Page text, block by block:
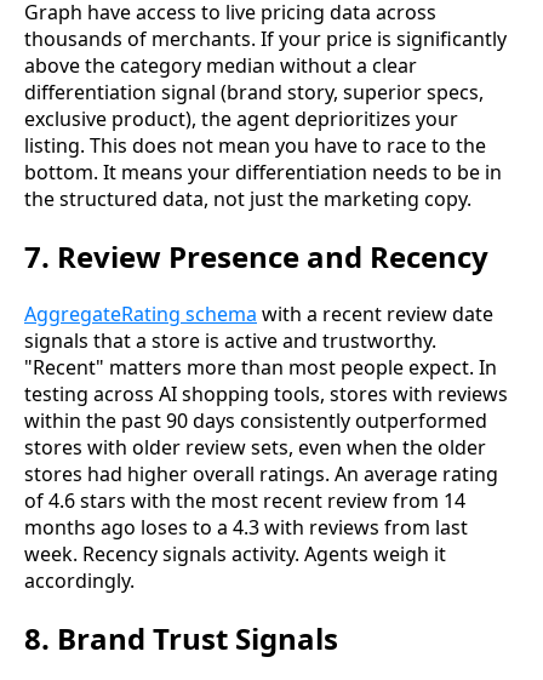
Graph have access to live pricing data across
thousands of merchants. If your price is significantly
above the category median without a clear
differentiation signal (brand story, superior specs,
exclusive product), the agent deprioritizes your
listing. This does not mean you have to race to the
bottom. It means your differentiation needs to be in
the structured data, not just the marketing copy.
7. Review Presence and Recency
AggregateRating schema with a recent review date
signals that a store is active and trustworthy.
"Recent" matters more than most people expect. In
testing across AI shopping tools, stores with reviews
within the past 90 days consistently outperformed
stores with older review sets, even when the older
stores had higher overall ratings. An average rating
of 4.6 stars with the most recent review from 14
months ago loses to a 4.3 with reviews from last
week. Recency signals activity. Agents weigh it
accordingly.
8. Brand Trust Signals